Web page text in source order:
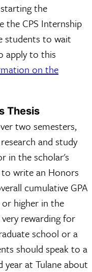
the
the CPS Internship
students to wait
apply to this
on the
Thesis
two semesters,
and study
in the scholar's
write an Honors
cumulative GPA
or higher in the
rewarding for
school or a
should speak to a
at Tulane about